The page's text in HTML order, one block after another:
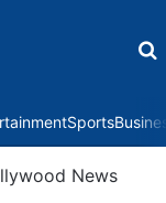
Sports
News